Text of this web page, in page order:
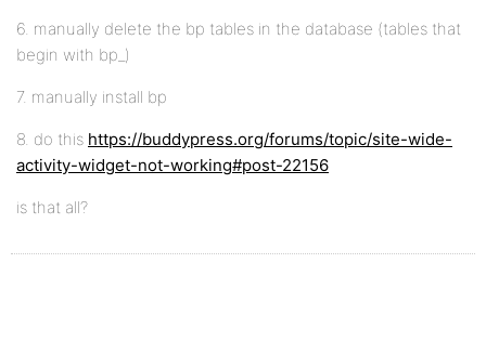
6. manually delete the bp tables in the database (tables that
begin with bp_)
7. manually install bp
8. do this https://buddypress.org/forums/topic/site-wide-
activity-widget-not-working#post-22156
is that all?